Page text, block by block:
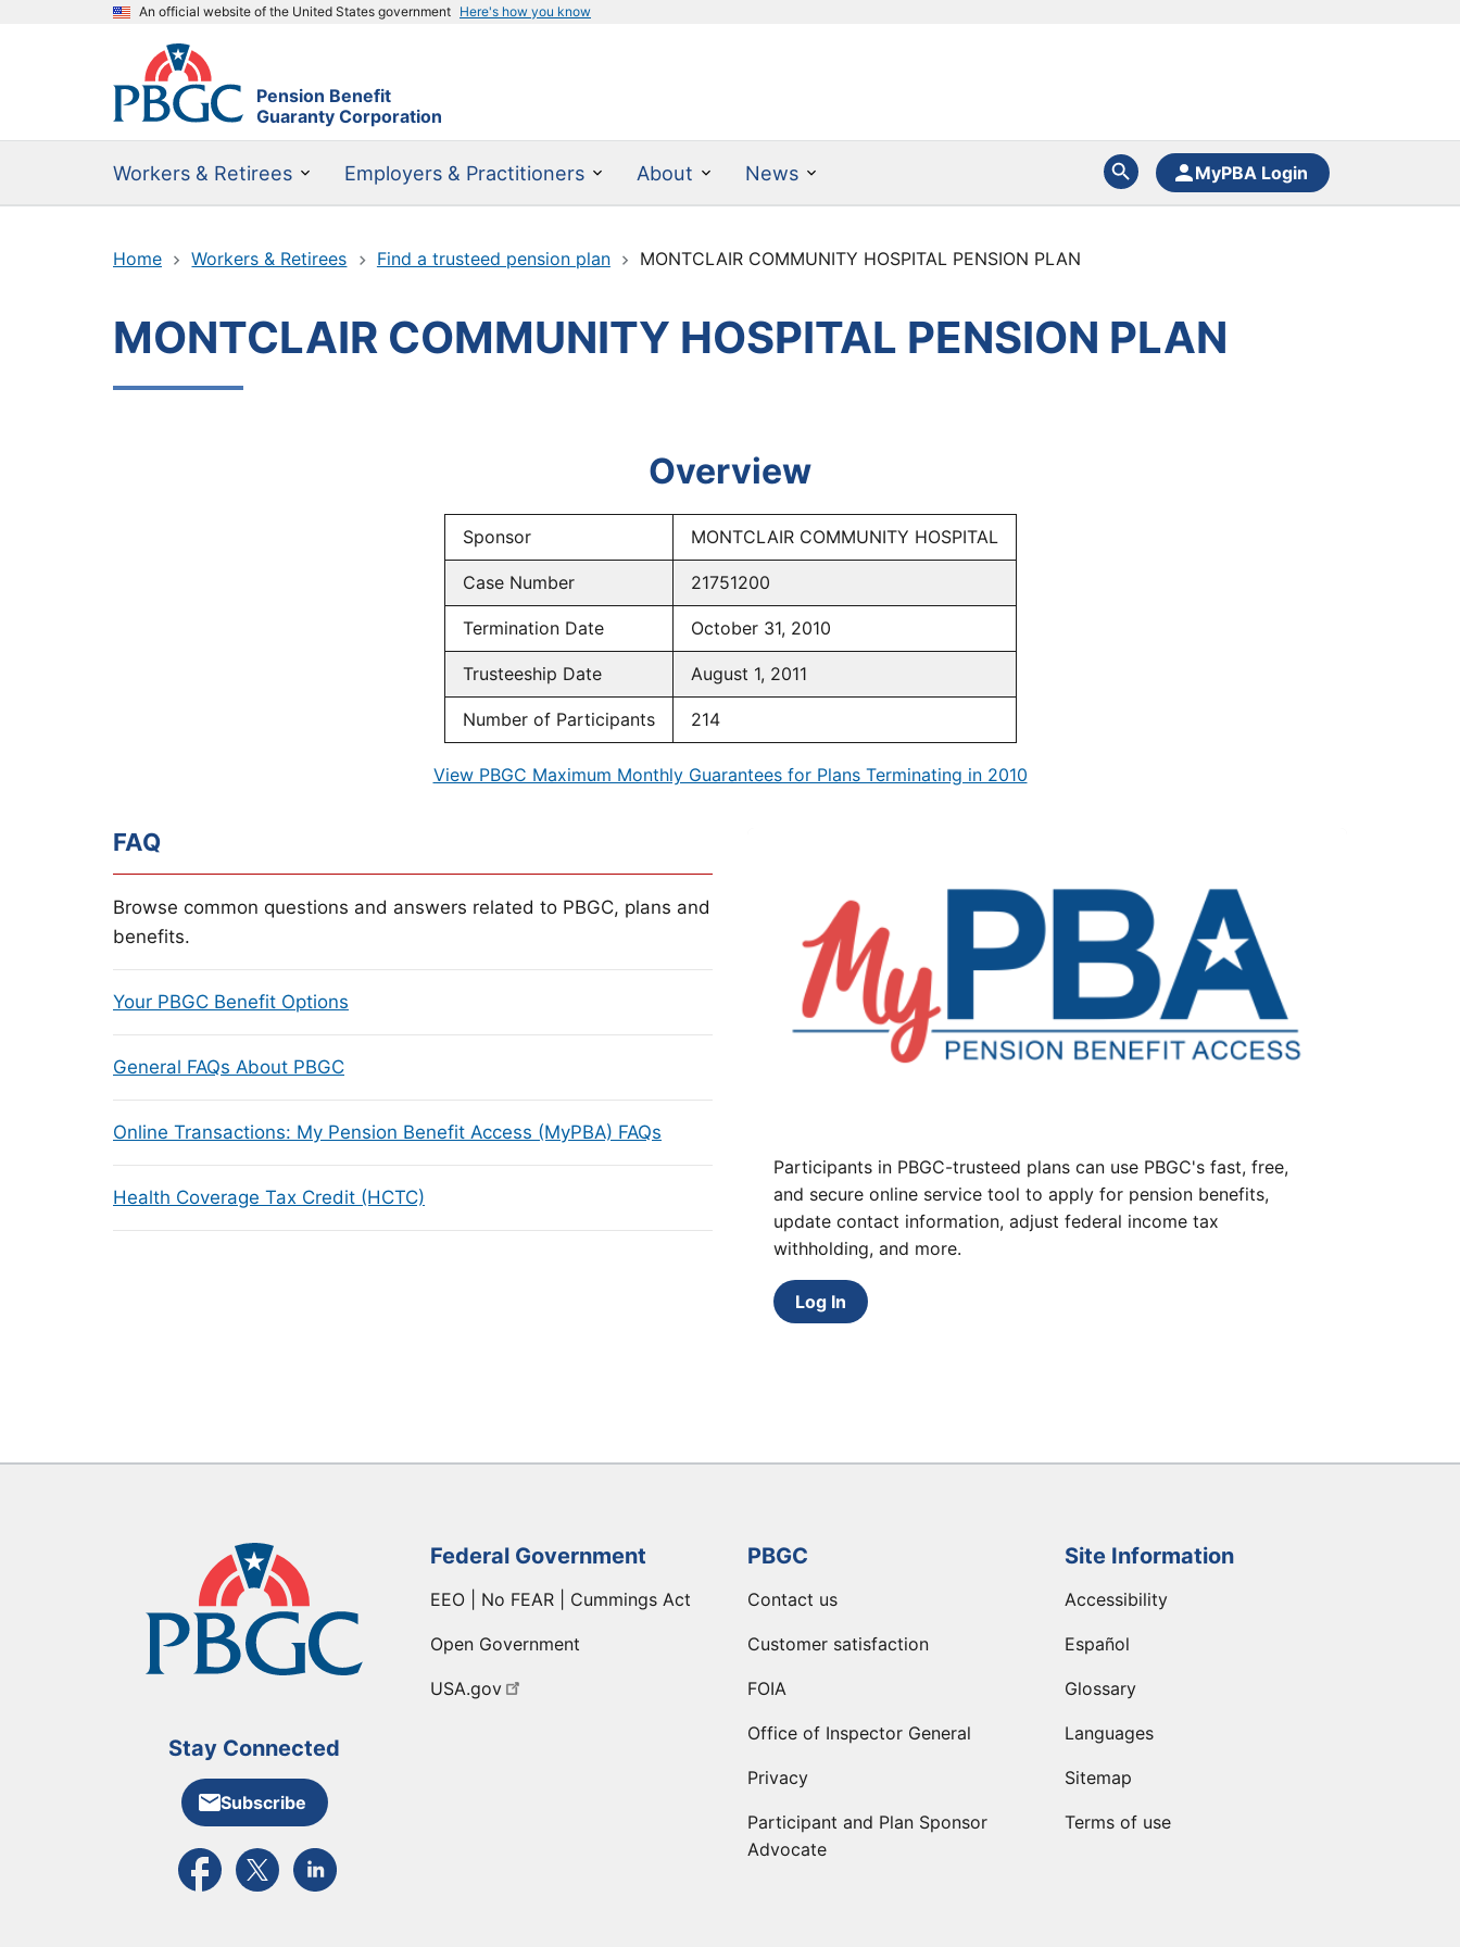
An official website of the United States government Here's how you know
Pension Benefit
Guaranty Corporation
Workers & Retirees Employers & Practitioners About News MyPBA Login
Home Workers & Retirees Find a trusteed pension plan MONTCLAIR COMMUNITY HOSPITAL PENSION PLAN
MONTCLAIR COMMUNITY HOSPITAL PENSION PLAN
Overview
Sponsor MONTCLAIR COMMUNITY HOSPITAL
Case Number 21751200
Termination Date October 31, 2010
Trusteeship Date August 1, 2011
Number of Participants 214
View PBGC Maximum Monthly Guarantees for Plans Terminating in 2010
FAQ
Browse common questions and answers related to PBGC, plans and
benefits.
Your PBGC Benefit Options
General FAQs About PBGC
Online Transactions: My Pension Benefit Access (MyPBA) FAQs
Health Coverage Tax Credit (HCTC)
Participants in PBGC-trusteed plans can use PBGC's fast, free,
and secure online service tool to apply for pension benefits,
update contact information, adjust federal income tax
withholding, and more.
Log In
Stay Connected
Subscribe
External link to PBGC's Facebook page
External link to PBGC's X feed
External link to PBGC's LinkedIn page
Federal Government
EEO | No FEAR | Cummings Act
Open Government
USA.gov
PBGC
Contact us
Customer satisfaction
FOIA
Office of Inspector General
Privacy
Participant and Plan Sponsor
Advocate
Site Information
Accessibility
Español
Glossary
Languages
Sitemap
Terms of use